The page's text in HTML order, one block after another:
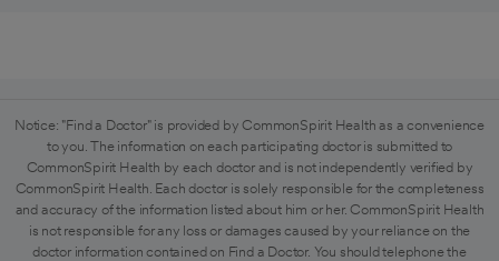
Notice: "Find a Doctor" is provided by CommonSpirit Health as a convenience
to you. The information on each participating doctor is submitted to
CommonSpirit Health by each doctor and is not independently verified by
CommonSpirit Health. Each doctor is solely responsible for the completeness
and accuracy of the information listed about him or her. CommonSpirit Health
is not responsible for any loss or damages caused by your reliance on the
doctor information contained on Find a Doctor. You should telephone the